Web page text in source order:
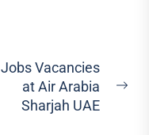
Jobs Vacancies
at Air Arabia
Sharjah UAE